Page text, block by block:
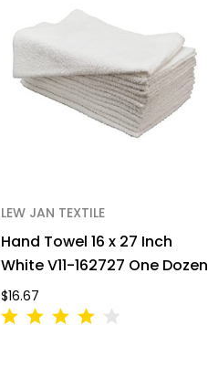
LEW JAN TEXTILE
Hand Towel 16 x 27 Inch
White V11-162727 One Dozen
$16.67